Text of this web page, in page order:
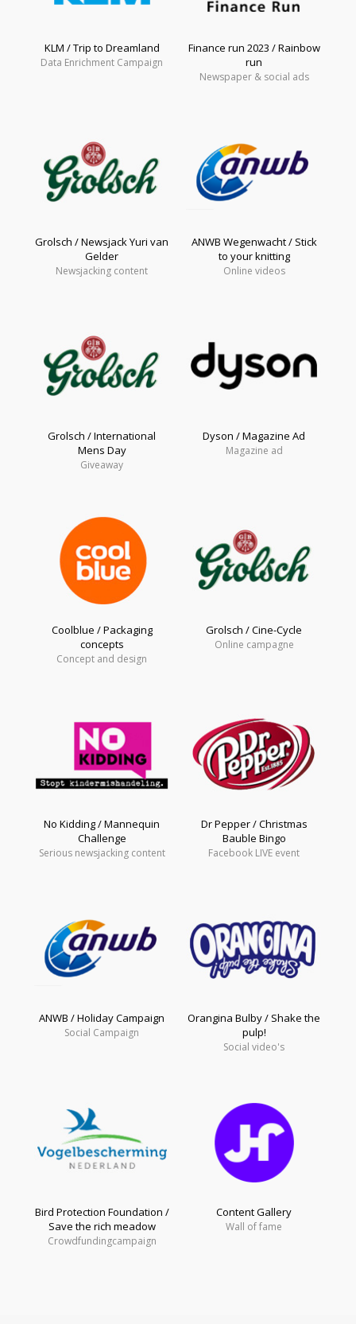
KLM / Trip to Dreamland
Data Enrichment Campaign
Finance run 2023 / Rainbow
run
Newspaper & social ads
Grolsch / Newsjack Yuri van
Gelder
Newsjacking content
ANWB Wegenwacht / Stick
to your knitting
Online videos
Grolsch / International
Mens Day
Giveaway
Dyson / Magazine Ad
Magazine ad
Coolblue / Packaging
concepts
Concept and design
Grolsch / Cine-Cycle
Online campagne
No Kidding / Mannequin
Challenge
Serious newsjacking content
Dr Pepper / Christmas
Bauble Bingo
Facebook LIVE event
ANWB / Holiday Campaign
Social Campaign
Orangina Bulby / Shake the
pulp!
Social video's
Bird Protection Foundation /
Save the rich meadow
Crowdfundingcampaign
Content Gallery
Wall of fame